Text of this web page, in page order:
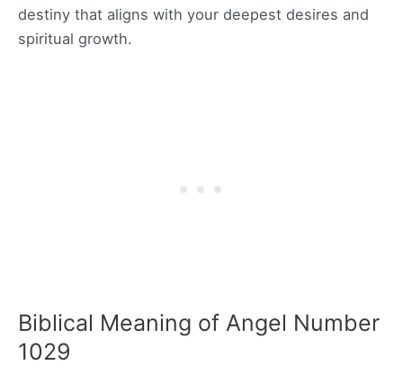
destiny that aligns with your deepest desires and
spiritual growth.
Biblical Meaning of Angel Number
1029